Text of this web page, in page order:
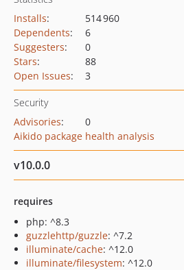
Installs:
514 960
Dependents:
6
Suggesters:
0
Stars:
88
Open Issues: 3
Security
Advisories:
0
Aikido package health analysis
v10.0.0
requires
php: ^8.3
guzzlehttp/guzzle: ^7.2
illuminate/cache: ^12.0
illuminate/filesystem: ^12.0